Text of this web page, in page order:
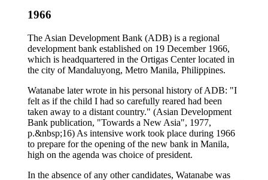
1966
The Asian Development Bank (ADB) is a regional
development bank established on 19 December 1966,
which is headquartered in the Ortigas Center located in
the city of Mandaluyong, Metro Manila, Philippines.
Watanabe later wrote in his personal history of ADB: "I
felt as if the child I had so carefully reared had been
taken away to a distant country." (Asian Development
Bank publication, "Towards a New Asia", 1977,
p.&nbsp;16) As intensive work took place during 1966
to prepare for the opening of the new bank in Manila,
high on the agenda was choice of president.
In the absence of any other candidates, Watanabe was